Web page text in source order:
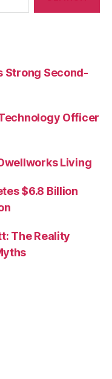
Strong Second-
Officer
Living
$6.8 Billion
The Reality